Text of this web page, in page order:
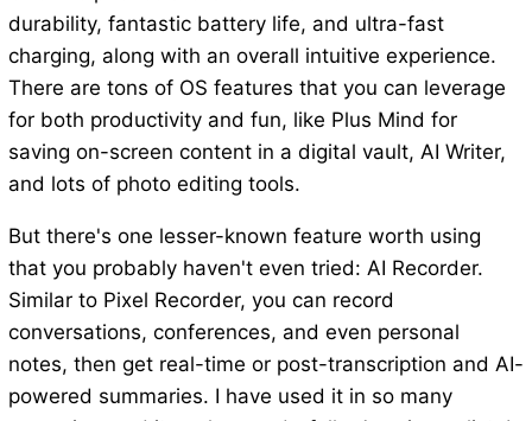
durability, fantastic battery life, and ultra-fast
charging, along with an overall intuitive experience.
There are tons of OS features that you can leverage
for both productivity and fun, like Plus Mind for
saving on-screen content in a digital vault, AI Writer,
and lots of photo editing tools.
But there's one lesser-known feature worth using
that you probably haven't even tried: AI Recorder.
Similar to Pixel Recorder, you can record
conversations, conferences, and even personal
notes, then get real-time or post-transcription and AI-
powered summaries. I have used it in so many